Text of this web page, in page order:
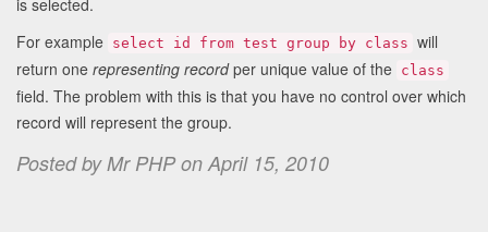
is selected.
For example select id from test group by class will
return one representing recordper unique value of the class
field. The problem with this is that you have no control over which
record will represent the group.
Posted by Mr PHP on April 15, 2010